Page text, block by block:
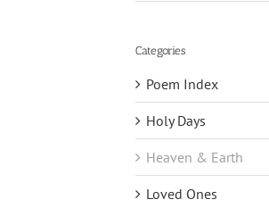
Categories
Poem Index
Holy Days
Heaven & Earth
Loved Ones